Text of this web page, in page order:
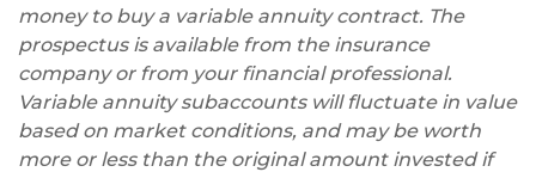
money to buy a variable annuity contract. The
prospectus is available from the insurance
company or from your financial professional.
Variable annuity subaccounts will fluctuate in value
based on market conditions, and may be worth
more or less than the original amount invested if